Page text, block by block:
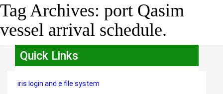
Tag Archives: port Qasim
vessel arrival schedule.
Quick Links
iris login and e file system